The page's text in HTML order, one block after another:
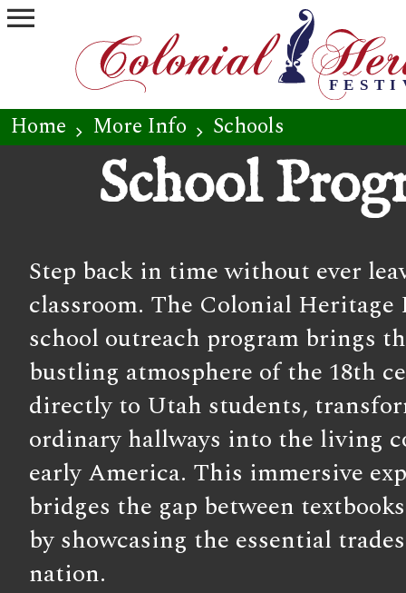
menu
Home chevron_right More Info chevron_right Schools
School
Step back in time without ever
classroom. The Colonial Heritage
school outreach program brings
bustling atmosphere of the 18th
directly to Utah students,
ordinary hallways into the living
early America. This immersive
bridges the gap between
by showcasing the essential
nation.